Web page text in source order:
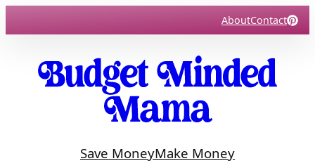
to
AboutContact
Save MoneyMake Money